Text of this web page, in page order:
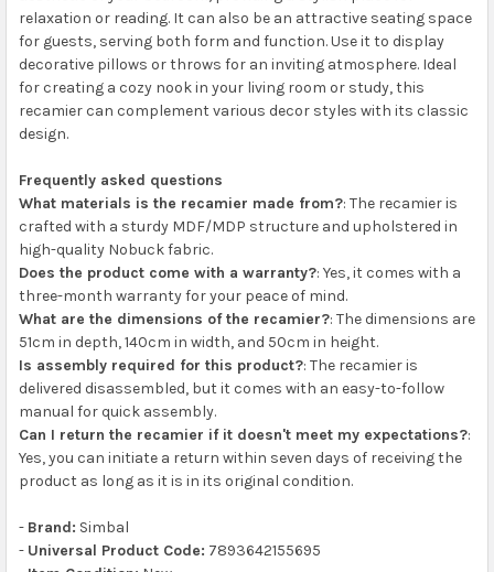
relaxation or reading. It can also be an attractive seating space
for guests, serving both form and function. Use it to display
decorative pillows or throws for an inviting atmosphere. Ideal
for creating a cozy nook in your living room or study, this
recamier can complement various decor styles with its classic
design.
Frequently asked questions
What materials is the recamier made from?: The recamier is
crafted with a sturdy MDF/MDP structure and upholstered in
high-quality Nobuck fabric.
Does the product come with a warranty?: Yes, it comes with a
three-month warranty for your peace of mind.
What are the dimensions of the recamier?: The dimensions are
51cm in depth, 140cm in width, and 50cm in height.
Is assembly required for this product?: The recamier is
delivered disassembled, but it comes with an easy-to-follow
manual for quick assembly.
Can I return the recamier if it doesn't meet my expectations?:
Yes, you can initiate a return within seven days of receiving the
product as long as it is in its original condition.
- Brand: Simbal
- Universal Product Code: 7893642155695